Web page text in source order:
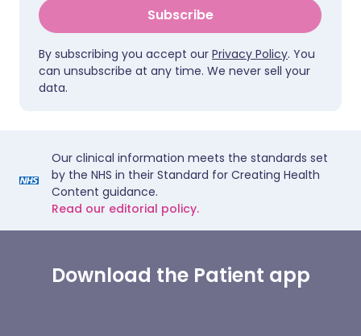
Subscribe
By subscribing you accept our Privacy Policy. You
can unsubscribe at any time. We never sell your
data.
Our clinical information meets the standards set
by the NHS in their Standard for Creating Health
Content guidance.
Read our editorial policy.
Download the Patient app